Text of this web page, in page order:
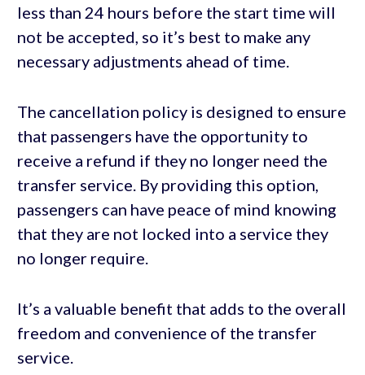
less than 24 hours before the start time will
not be accepted, so it’s best to make any
necessary adjustments ahead of time.
The cancellation policy is designed to ensure
that passengers have the opportunity to
receive a refund if they no longer need the
transfer service. By providing this option,
passengers can have peace of mind knowing
that they are not locked into a service they
no longer require.
It’s a valuable benefit that adds to the overall
freedom and convenience of the transfer
service.